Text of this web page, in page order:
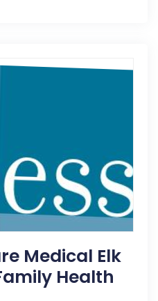
Medical Elk
Health